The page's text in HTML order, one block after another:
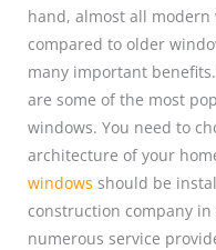
hand, almost all
compared to older
many important
are some of the most
windows. You need to
architecture of your
windows should be
construction company
numerous service